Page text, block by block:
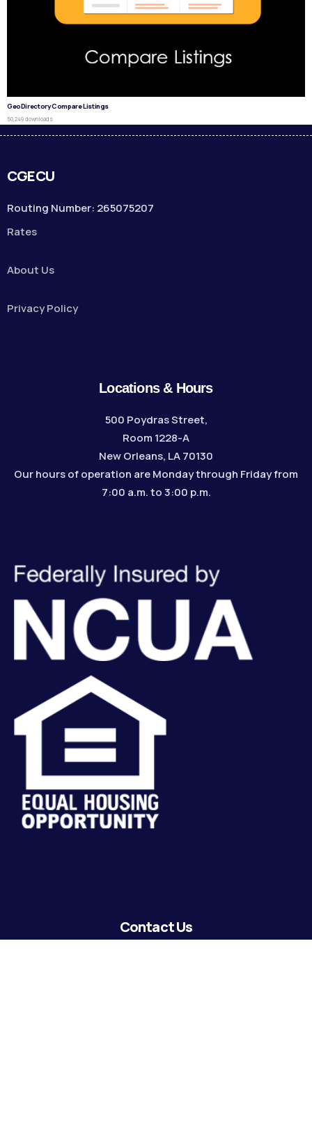
GeoDirectory Compare Listings
50,249 downloads
CGECU
Routing Number: 265075207
Rates
About Us
Privacy Policy
Locations & Hours
500 Poydras Street,
Room 1228-A
New Orleans, LA 70130
Our hours of operation are Monday through Friday from
7:00 a.m. to 3:00 p.m.
Contact Us